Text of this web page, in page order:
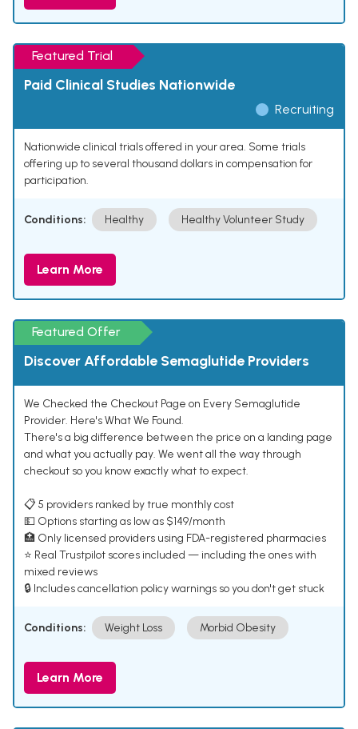
Featured Trial
Paid Clinical Studies Nationwide
Recruiting
Nationwide clinical trials offered in your area. Some trials
offering up to several thousand dollars in compensation for
participation.
Conditions: Healthy Healthy Volunteer Study
Learn More
Featured Offer
Discover Affordable Semaglutide Providers
We Checked the Checkout Page on Every Semaglutide
Provider. Here's What We Found.
There's a big difference between the price on a landing page
and what you actually pay. We went all the way through
checkout so you know exactly what to expect.
📋 5 providers ranked by true monthly cost
💵 Options starting as low as $149/month
🏥 Only licensed providers using FDA-registered pharmacies
⭐ Real Trustpilot scores included — including the ones with
mixed reviews
🔒 Includes cancellation policy warnings so you don't get stuck
Conditions: Weight Loss Morbid Obesity
Learn More